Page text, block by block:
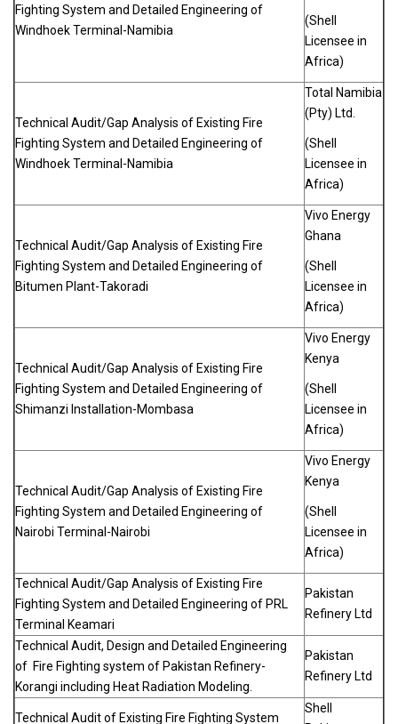
Fighting System and Detailed Engineering of
Windhoek Terminal-Namibia
(Shell
Licensee in
Africa)
Technical Audit/Gap Analysis of Existing Fire
Fighting System and Detailed Engineering of
Windhoek Terminal-Namibia
Total Namibia
(Pty) Ltd.
(Shell
Licensee in
Africa)
Technical Audit/Gap Analysis of Existing Fire
Fighting System and Detailed Engineering of
Bitumen Plant-Takoradi
Vivo Energy
Ghana
(Shell
Licensee in
Africa)
Technical Audit/Gap Analysis of Existing Fire
Fighting System and Detailed Engineering of
Shimanzi Installation-Mombasa
Vivo Energy
Kenya
(Shell
Licensee in
Africa)
Technical Audit/Gap Analysis of Existing Fire
Fighting System and Detailed Engineering of
Nairobi Terminal-Nairobi
Vivo Energy
Kenya
(Shell
Licensee in
Africa)
Technical Audit/Gap Analysis of Existing Fire
Fighting System and Detailed Engineering of PRL
Terminal Keamari
Pakistan
Refinery Ltd
Technical Audit, Design and Detailed Engineering
of Fire Fighting system of Pakistan Refinery-
Korangi including Heat Radiation Modeling.
Pakistan
Refinery Ltd
Technical Audit of Existing Fire Fighting System
Shell